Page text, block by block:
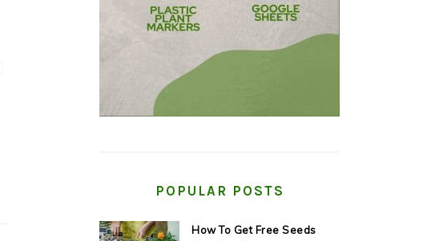
POPULAR POSTS
How To Get Free Seeds